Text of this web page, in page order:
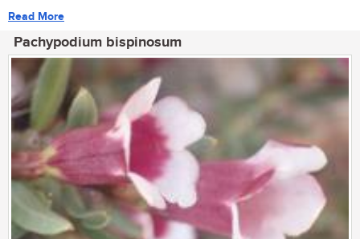
Read More
Pachypodium bispinosum